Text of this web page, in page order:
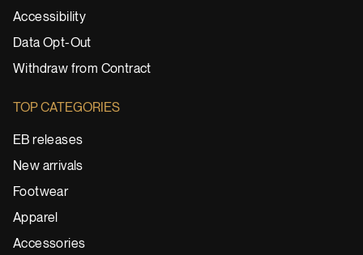
Accessibility
Data Opt-Out
Withdraw from Contract
TOP CATEGORIES
EB releases
New arrivals
Footwear
Apparel
Accessories